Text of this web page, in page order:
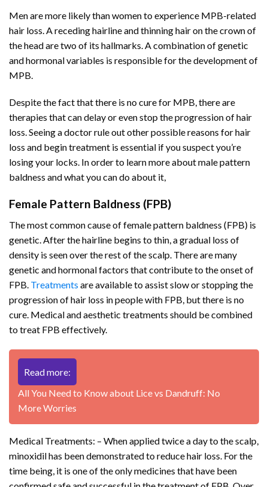
Men are more likely than women to experience MPB-related
hair loss. A receding hairline and thinning hair on the crown of
the head are two of its hallmarks. A combination of genetic
and hormonal variables is responsible for the development of
MPB.
Despite the fact that there is no cure for MPB, there are
therapies that can delay or even stop the progression of hair
loss. Seeing a doctor rule out other possible reasons for hair
loss and begin treatment is essential if you suspect you’re
losing your locks. In order to learn more about male pattern
baldness and what you can do about it,
Female Pattern Baldness (FPB)
The most common cause of female pattern baldness (FPB) is
genetic. After the hairline begins to thin, a gradual loss of
density is seen over the rest of the scalp. There are many
genetic and hormonal factors that contribute to the onset of
FPB. Treatments are available to assist slow or stopping the
progression of hair loss in people with FPB, but there is no
cure. Medical and aesthetic treatments should be combined
to treat FPB effectively.
Read more:
All You Need to Know about Lice vs Dandruff: No
More Worries
Medical Treatments: – When applied twice a day to the scalp,
minoxidil has been demonstrated to reduce hair loss. For the
time being, it is one of the only medicines that have been